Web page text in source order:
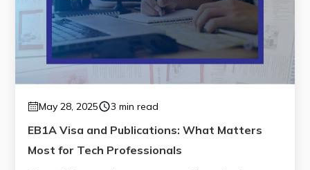
May 28, 2025 3 min read
EB1A Visa and Publications: What Matters
Most for Tech Professionals